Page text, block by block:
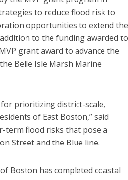
to reduce flood risk to
opportunities to extend the
to the funding awarded to
grant award to advance the
Belle Isle Marsh Marine
prioritizing district-scale,
of East Boston,” said
term flood risks that pose a
Street and the Blue line.
Boston has completed coastal